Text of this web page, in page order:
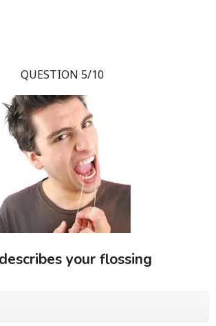
QUESTION 5/10
your flossing